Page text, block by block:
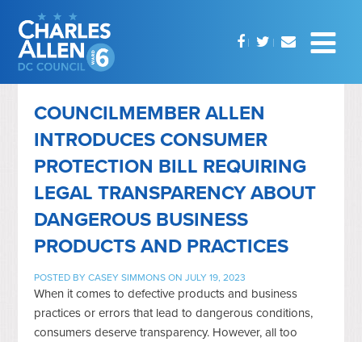
COUNCILMEMBER ALLEN
INTRODUCES CONSUMER
PROTECTION BILL REQUIRING
LEGAL TRANSPARENCY ABOUT
DANGEROUS BUSINESS
PRODUCTS AND PRACTICES
POSTED BYCASEY SIMMONS ON JULY 19, 2023
When it comes to defective products and business
practices or errors that lead to dangerous conditions,
consumers deserve transparency. However, all too